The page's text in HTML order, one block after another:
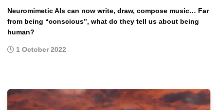
Neuromimetic AIs can now write, draw, compose music… Far
from being “conscious”, what do they tell us about being
human?
1 October 2022